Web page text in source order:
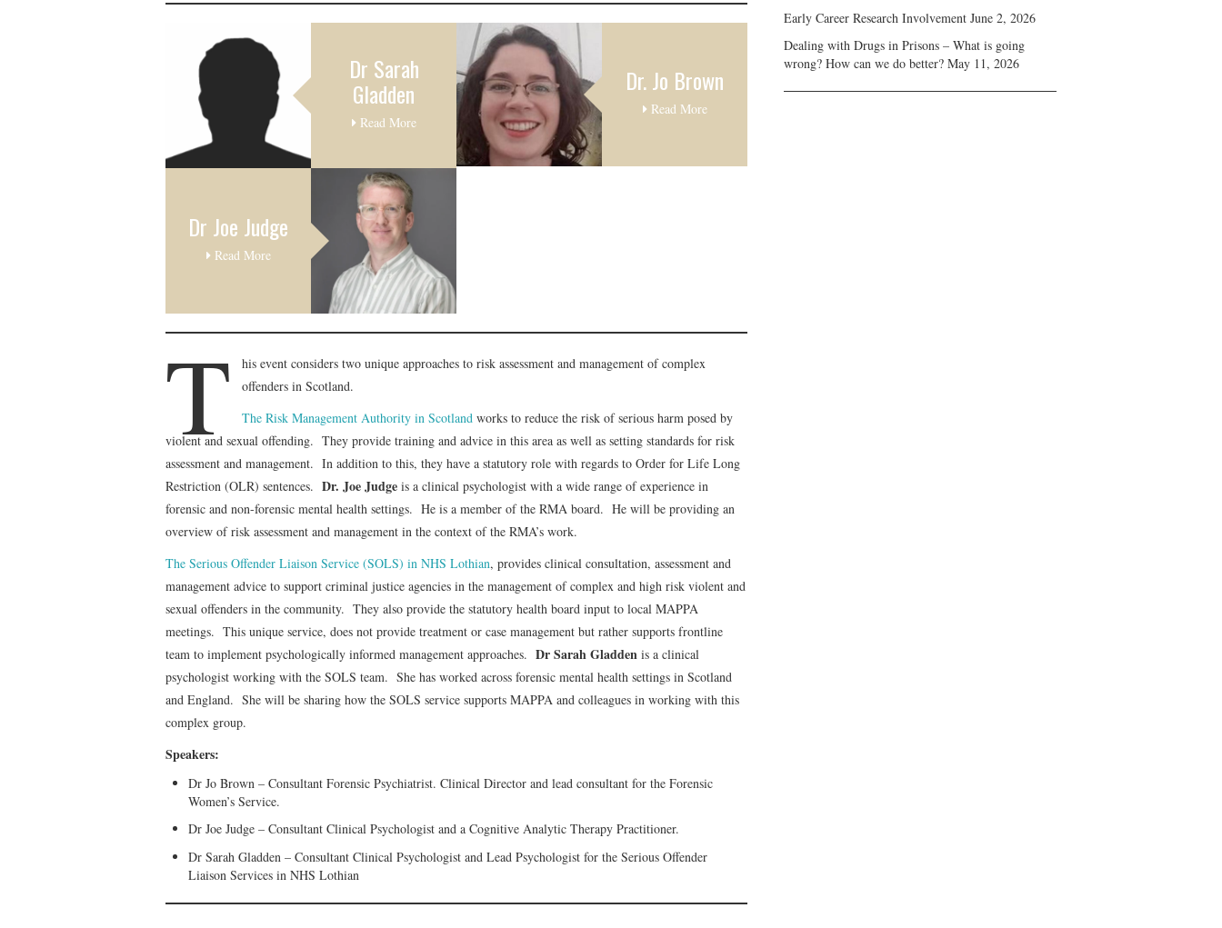
Dr Sarah
Gladden
Read More
Dr. Jo Brown
Read More
Dr Joe Judge
Read More
T
his event considers two unique approaches to risk assessment and management of complex
offenders in Scotland.
The Risk Management Authority in Scotland works to reduce the risk of serious harm posed by
violent and sexual offending. They provide training and advice in this area as well as setting standards for risk
assessment and management. In addition to this, they have a statutory role with regards to Order for Life Long
Restriction (OLR) sentences. Dr. Joe Judge is a clinical psychologist with a wide range of experience in
forensic and non-forensic mental health settings. He is a member of the RMA board. He will be providing an
overview of risk assessment and management in the context of the RMA’s work.
The Serious Offender Liaison Service (SOLS) in NHS Lothian, provides clinical consultation, assessment and
management advice to support criminal justice agencies in the management of complex and high risk violent and
sexual offenders in the community. They also provide the statutory health board input to local MAPPA
meetings. This unique service, does not provide treatment or case management but rather supports frontline
team to implement psychologically informed management approaches. Dr Sarah Gladden is a clinical
psychologist working with the SOLS team. She has worked across forensic mental health settings in Scotland
and England. She will be sharing how the SOLS service supports MAPPA and colleagues in working with this
complex group.
Speakers:
Dr Jo Brown – Consultant Forensic Psychiatrist. Clinical Director and lead consultant for the Forensic
Women’s Service.
Dr Joe Judge – Consultant Clinical Psychologist and a Cognitive Analytic Therapy Practitioner.
Dr Sarah Gladden – Consultant Clinical Psychologist and Lead Psychologist for the Serious Offender
Liaison Services in NHS Lothian
Early Career Research Involvement June 2, 2026
Dealing with Drugs in Prisons – What is going
wrong? How can we do better? May 11, 2026